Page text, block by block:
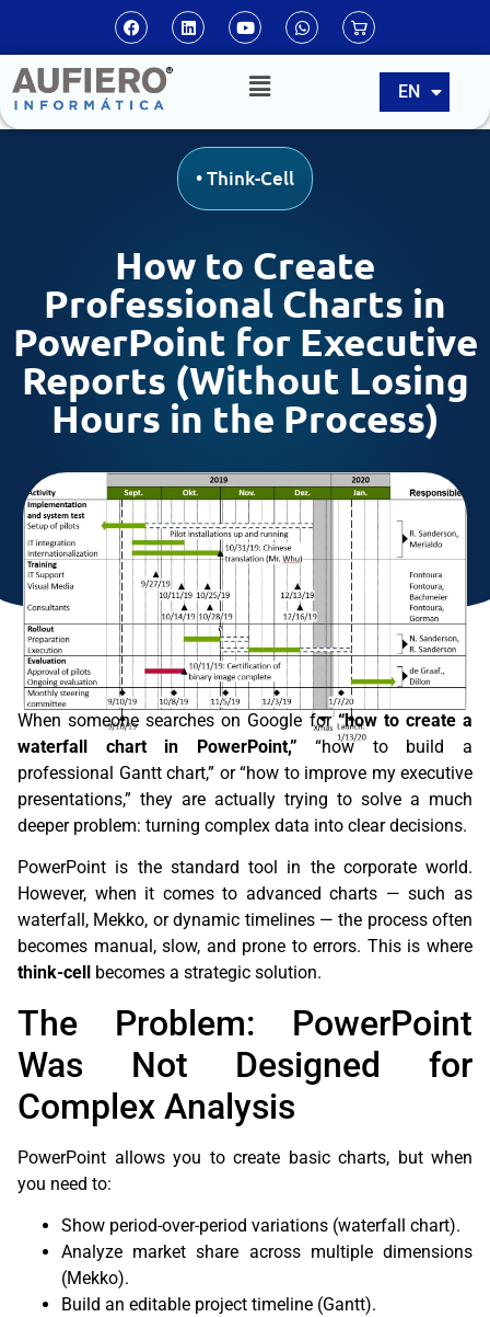
EN
ES
PT
•Think-Cell
How to Create
Professional Charts in
PowerPoint for Executive
Reports (Without Losing
Hours in the Process)
When someone searches on Google for“how to create a
waterfall chart in PowerPoint,” “how to build a
professional Gantt chart,” or “how to improve my executive
presentations,” they are actually trying to solve a much
deeper problem: turning complex data into clear decisions.
PowerPoint is the standard tool in the corporate world.
However, when it comes to advanced charts — such as
waterfall, Mekko, or dynamic timelines — the process often
becomes manual, slow, and prone to errors. This is where
think-cell
becomes a strategic solution.
The Problem: PowerPoint
Was Not Designed for
Complex Analysis
PowerPoint allows you to create basic charts, but when
you need to:
Show period-over-period variations (waterfall chart).
Analyze market share across multiple dimensions
(Mekko).
Build an editable project timeline (Gantt).